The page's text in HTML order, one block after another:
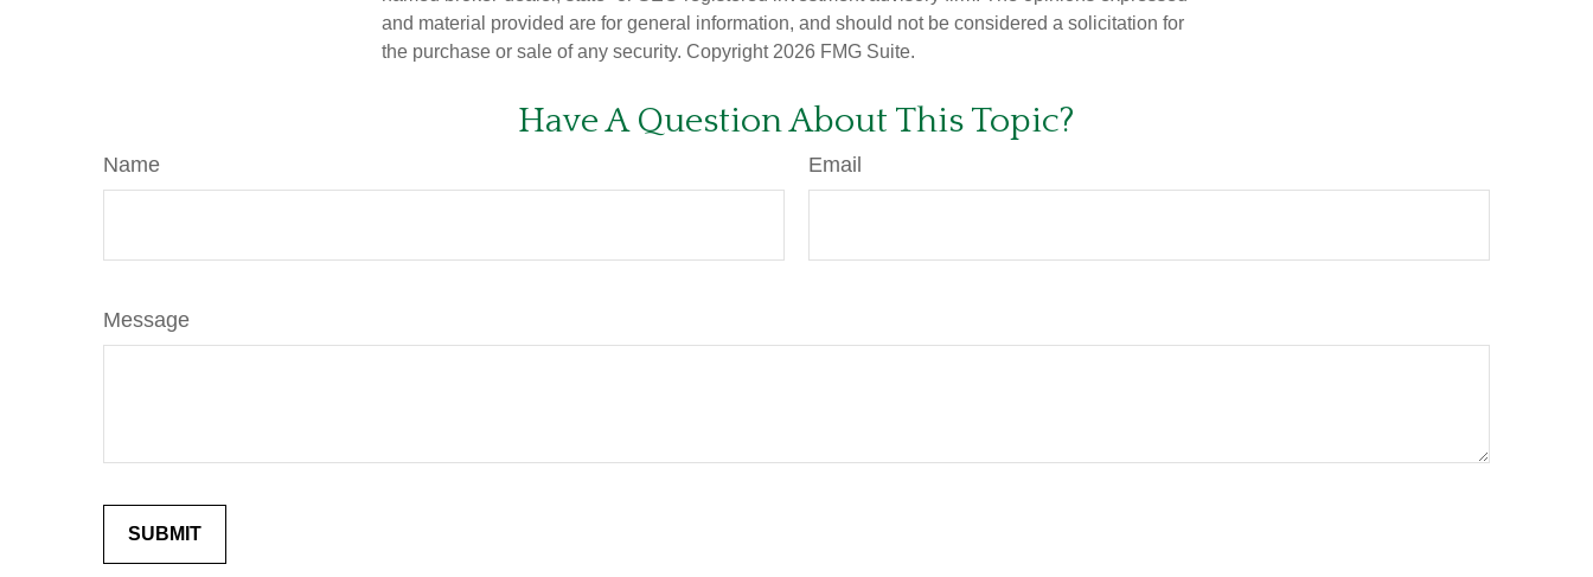
and material provided are for general information, and should not be considered a solicitation for
the purchase or sale of any security. Copyright 2026 FMG Suite.
Have A Question About This Topic?
Name Email
Message